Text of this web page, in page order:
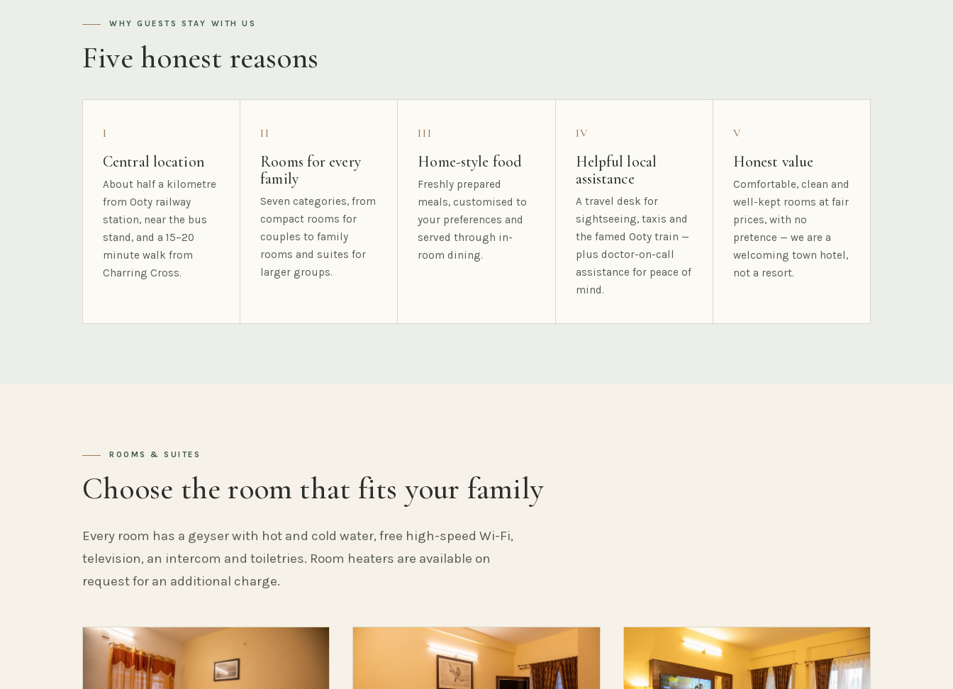
WHY GUESTS STAY WITH US
Five honest reasons
I
Central location
About half a kilometre
from Ooty railway
station, near the bus
stand, and a 15–20
minute walk from
Charring Cross.
II
Rooms for every
family
Seven categories, from
compact rooms for
couples to family
rooms and suites for
larger groups.
III
Home-style food
Freshly prepared
meals, customised to
your preferences and
served through in-
room dining.
IV
Helpful local
assistance
A travel desk for
sightseeing, taxis and
the famed Ooty train —
plus doctor-on-call
assistance for peace of
mind.
V
Honest value
Comfortable, clean and
well-kept rooms at fair
prices, with no
pretence — we are a
welcoming town hotel,
not a resort.
ROOMS & SUITES
Choose the room that fits your family
Every room has a geyser with hot and cold water, free high-speed Wi-Fi,
television, an intercom and toiletries. Room heaters are available on
request for an additional charge.